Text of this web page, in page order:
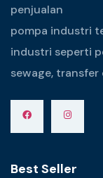
penjualan
pompa industri
industri seperti
sewage,
Best Seller